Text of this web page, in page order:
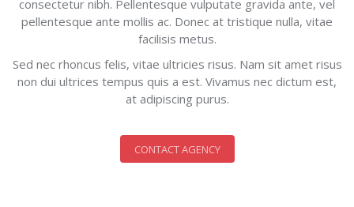
consectetur nibh. Pellentesque vulputate gravida ante, vel
pellentesque ante mollis ac. Donec at tristique nulla, vitae
facilisis metus.
Sed nec rhoncus felis, vitae ultricies risus. Nam sit amet risus
non dui ultrices tempus quis a est. Vivamus nec dictum est,
at adipiscing purus.
CONTACT AGENCY